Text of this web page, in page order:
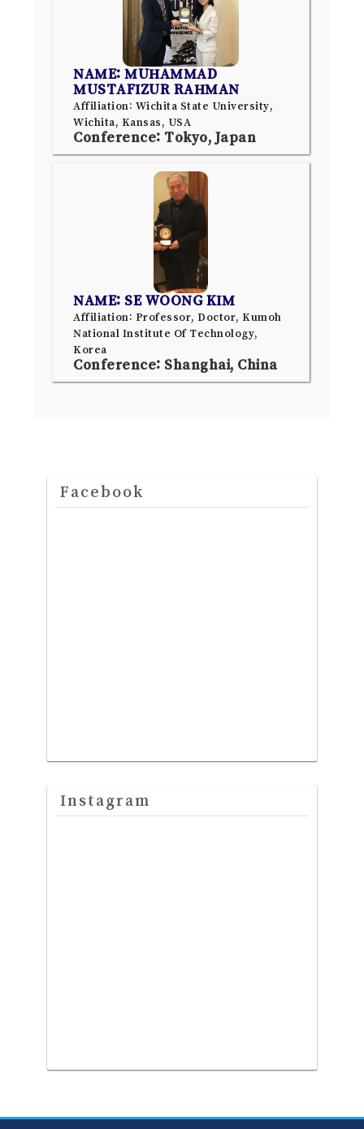
NAME: MUHAMMAD
MUSTAFIZUR RAHMAN
Affiliation: Wichita State University,
Wichita, Kansas, USA
Conference: Tokyo, Japan
NAME: SE WOONG KIM
Affiliation: Professor, Doctor, Kumoh
National Institute Of Technology,
Korea
Conference: Shanghai, China
Facebook
Instagram